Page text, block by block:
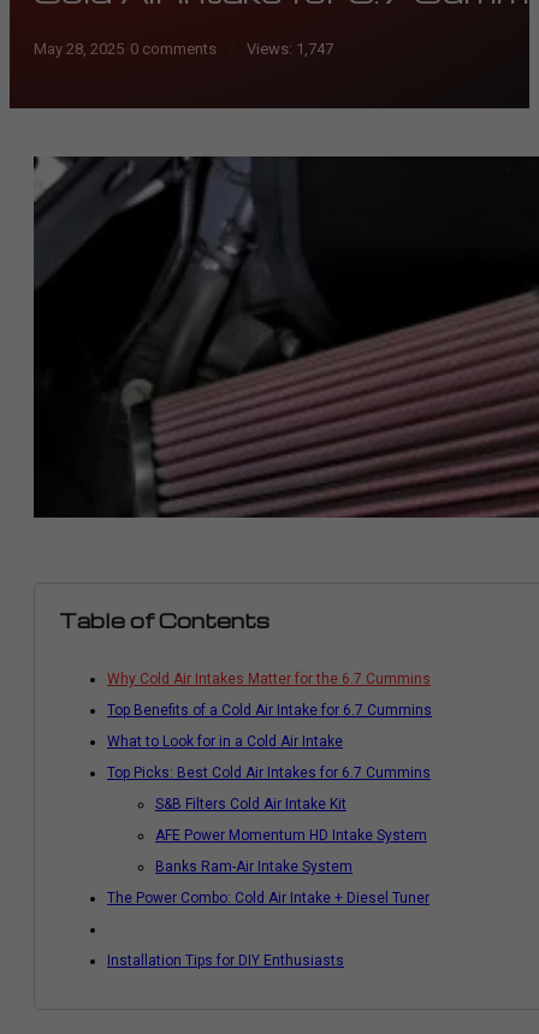
May 28, 2025 0 comments Views: 1,747
Table of Contents
Why Cold Air Intakes Matter for the 6.7 Cummins
Top Benefits of a Cold Air Intake for 6.7 Cummins
What to Look for in a Cold Air Intake
Top Picks: Best Cold Air Intakes for 6.7 Cummins
S&B Filters Cold Air Intake Kit
AFE Power Momentum HD Intake System
Banks Ram-Air Intake System
The Power Combo: Cold Air Intake + Diesel Tuner
Installation Tips for DIY Enthusiasts